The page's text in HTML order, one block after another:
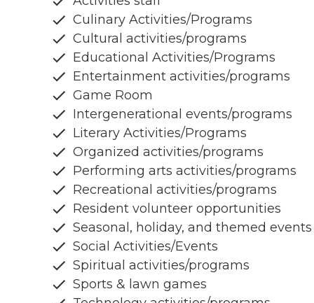
Culinary Activities/Programs
Cultural activities/programs
Educational Activities/Programs
Entertainment activities/programs
Game Room
Intergenerational events/programs
Literary Activities/Programs
Organized activities/programs
Performing arts activities/programs
Recreational activities/programs
Resident volunteer opportunities
Seasonal, holiday, and themed events
Social Activities/Events
Spiritual activities/programs
Sports & lawn games